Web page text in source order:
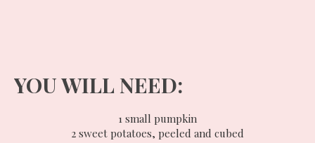
YOU WILL NEED:
1 small pumpkin
2 sweet potatoes, peeled and cubed